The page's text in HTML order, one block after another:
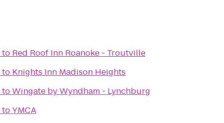
to Red Roof Inn Roanoke - Troutville
to Knights Inn Madison Heights
toWingate by Wyndham - Lynchburg
toYMCA